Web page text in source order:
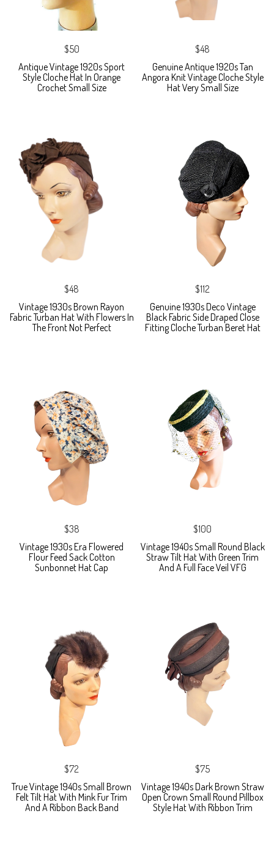
$50
Antique Vintage 1920s Sport
Style Cloche Hat In Orange
Crochet Small Size
$48
Genuine Antique 1920s Tan
Angora Knit Vintage Cloche Style
Hat Very Small Size
$48
Vintage 1930s Brown Rayon
Fabric Turban Hat With Flowers In
The Front Not Perfect
$112
Genuine 1930s Deco Vintage
Black Fabric Side Draped Close
Fitting Cloche Turban Beret Hat
$38
Vintage 1930s Era Flowered
Flour Feed Sack Cotton
Sunbonnet Hat Cap
$100
Vintage 1940s Small Round Black
Straw Tilt Hat With Green Trim
And A Full Face Veil VFG
$72
True Vintage 1940s Small Brown
Felt Tilt Hat With Mink Fur Trim
And A Ribbon Back Band
$75
Vintage 1940s Dark Brown Straw
Open Crown Small Round Pillbox
Style Hat With Ribbon Trim